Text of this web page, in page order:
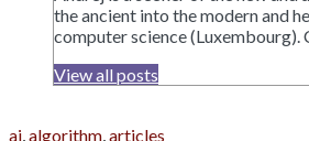
the ancient into the modern and
computer science
View all posts
ai algorithm articles